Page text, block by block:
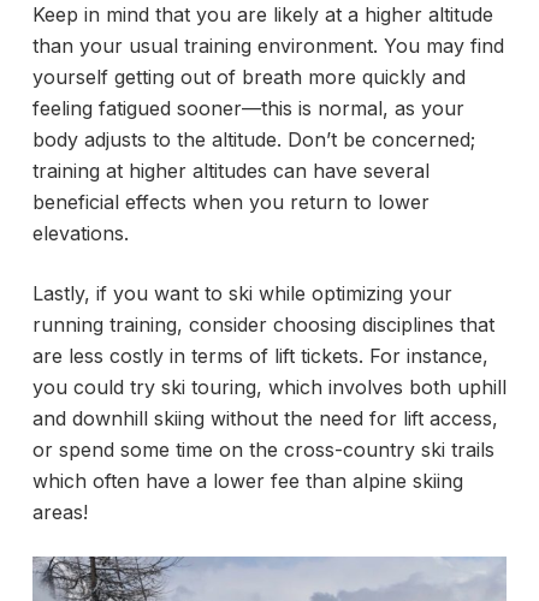
Keep in mind that you are likely at a higher altitude
than your usual training environment. You may find
yourself getting out of breath more quickly and
feeling fatigued sooner—this is normal, as your
body adjusts to the altitude. Don’t be concerned;
training at higher altitudes can have several
beneficial effects when you return to lower
elevations.
Lastly, if you want to ski while optimizing your
running training, consider choosing disciplines that
are less costly in terms of lift tickets. For instance,
you could try ski touring, which involves both uphill
and downhill skiing without the need for lift access,
or spend some time on the cross-country ski trails
which often have a lower fee than alpine skiing
areas!